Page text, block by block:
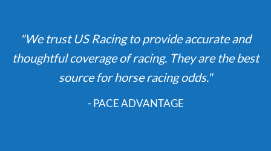
"We trust US Racing to provide accurate and
thoughtful coverage of racing. They are the best
source for horse racing odds."
- PACE ADVANTAGE